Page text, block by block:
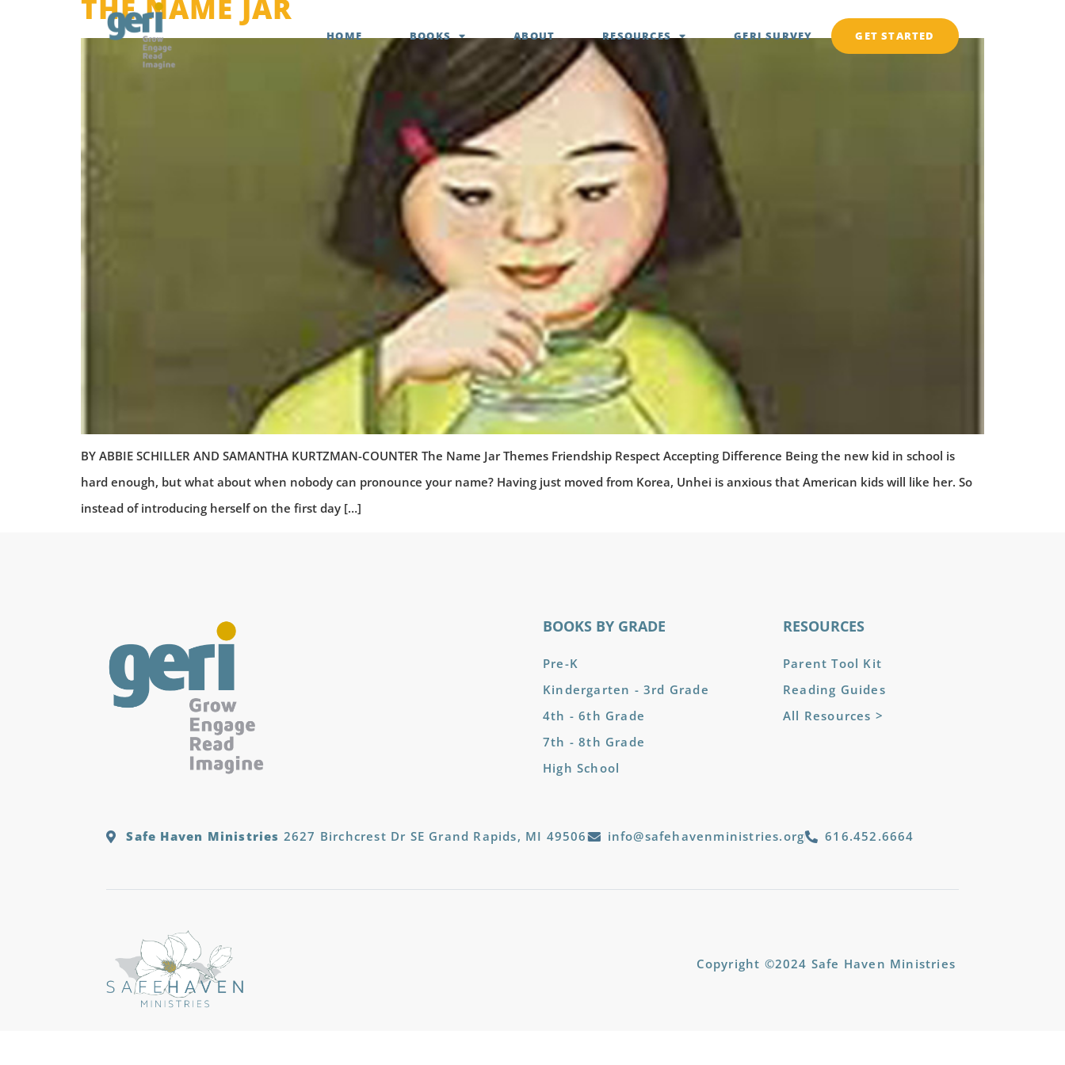
HOME BOOKS ABOUT RESOURCES GERI SURVEY GET STARTED
THE NAME JAR
BY ABBIE SCHILLER AND SAMANTHA KURTZMAN-COUNTER The Name Jar Themes Friendship Respect Accepting Difference Being the new kid in school is
hard enough, but what about when nobody can pronounce your name? Having just moved from Korea, Unhei is anxious that American kids will like her. So
instead of introducing herself on the first day […]
BOOKS BY GRADE
Pre-K
Kindergarten - 3rd Grade
4th - 6th Grade
7th - 8th Grade
High School
RESOURCES
Parent Tool Kit
Reading Guides
All Resources >
Safe Haven Ministries 2627 Birchcrest Dr SE Grand Rapids, MI 49506 info@safehavenministries.org 616.452.6664
Copyright ©2024 Safe Haven Ministries